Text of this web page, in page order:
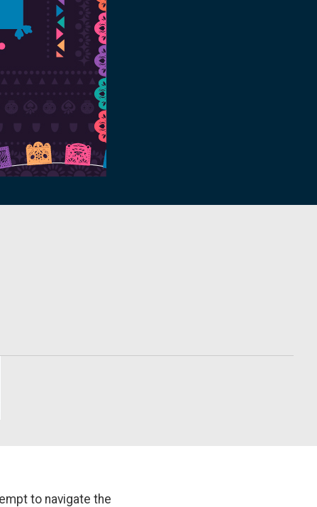
to navigate the